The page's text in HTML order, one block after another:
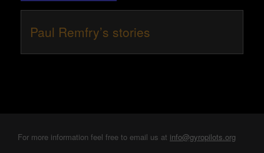
Paul Remfry’s stories
For more information feel free to email us at info@gyropilots.org